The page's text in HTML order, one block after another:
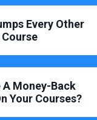
Every Other
A Money-Back
Your Courses?